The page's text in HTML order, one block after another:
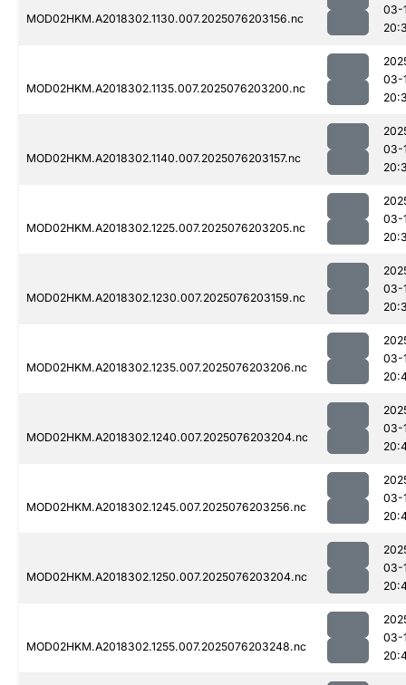
MOD02HKM.A2018302.1130.007.2025076203156.nc
03-
MOD02HKM.A2018302.1135.007.2025076203200.nc
03-
MOD02HKM.A2018302.1140.007.2025076203157.nc
03-
MOD02HKM.A2018302.1225.007.2025076203205.nc
03-
MOD02HKM.A2018302.1230.007.2025076203159.nc
03-
MOD02HKM.A2018302.1235.007.2025076203206.nc
03-
MOD02HKM.A2018302.1240.007.2025076203204.nc
03-
MOD02HKM.A2018302.1245.007.2025076203256.nc
03-
MOD02HKM.A2018302.1250.007.2025076203204.nc
03-
MOD02HKM.A2018302.1255.007.2025076203248.nc
03-